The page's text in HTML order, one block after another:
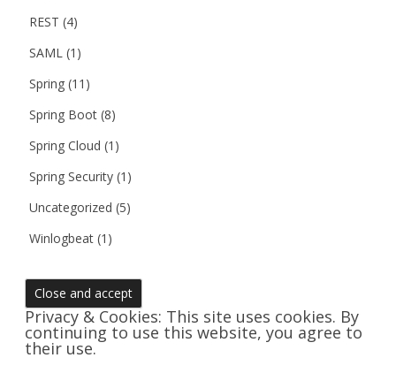
REST (4)
SAML (1)
Spring (11)
Spring Boot (8)
Spring Cloud (1)
Spring Security (1)
Uncategorized (5)
Winlogbeat (1)
Privacy & Cookies: This site uses cookies. By
continuing to use this website, you agree to
their use.